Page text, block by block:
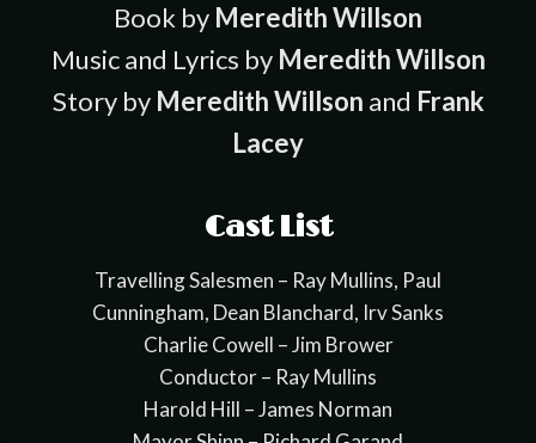
Book by Meredith Willson
Music and Lyrics by Meredith Willson
Story by Meredith Willson and Frank
Lacey
Cast List
Travelling Salesmen – Ray Mullins, Paul
Cunningham, Dean Blanchard, Irv Sanks
Charlie Cowell – Jim Brower
Conductor – Ray Mullins
Harold Hill – James Norman